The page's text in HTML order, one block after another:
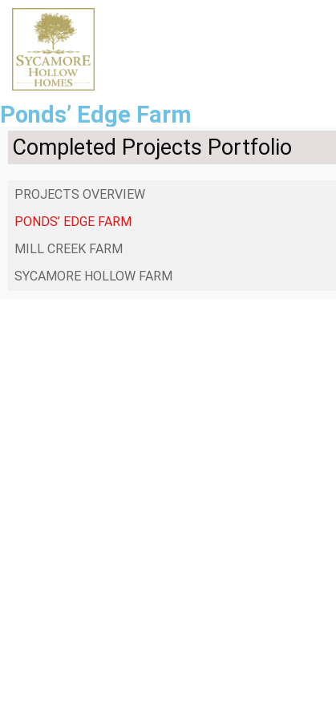
Ponds’ Edge Farm
Completed Projects Portfolio
PROJECTS OVERVIEW
PONDS’ EDGE FARM
MILL CREEK FARM
SYCAMORE HOLLOW FARM